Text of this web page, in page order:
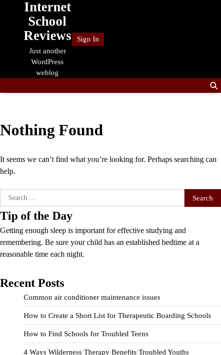
Internet
School
Reviews
Just another
WordPress
weblog
Sign In
Nothing Found
It seems we can’t find what you’re looking for. Perhaps searching can
help.
Search
for:
Tip of the Day
Getting enough sleep is important for effective studying and
remembering. Be sure your child has an established bedtime at a
reasonable time each night.
Recent Posts
Common air conditioner maintenance issues
How to Create a Short List for Therapeutic Boarding Schools
How to Find Schools for Troubled Teens
4 Ways Wilderness Therapy Benefits Troubled Youths